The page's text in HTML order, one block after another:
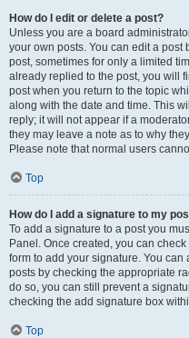
How do I edit or delete a post?
Unless you are a board
your own posts. You can edit a
post, sometimes for only a limited
already replied to the post, you will
post when you return to the topic
along with the date and time. This
reply; it will not appear if a
they may leave a note as to why
Please note that normal users
Top
How do I add a signature to my
To add a signature to a post you
Panel. Once created, you can
form to add your signature. You
posts by checking the appropriate
do so, you can still prevent a
checking the add signature box
Top